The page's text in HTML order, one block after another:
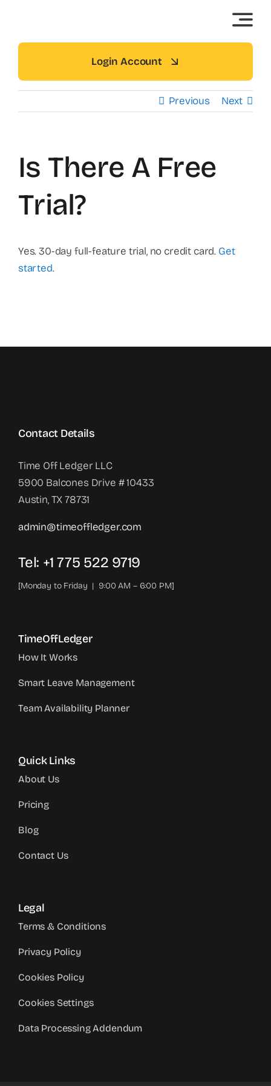
content
Login Account
Previous Next
Is There A Free
Trial?
Yes. 30-day full-feature trial, no credit card. Get
started.
Contact Details
Time Off Ledger LLC
5900 Balcones Drive # 10433
Austin, TX 78731
admin@timeoffledger.com
Tel: +1 775 522 9719‬
[Monday to Friday | 9:00 AM – 6:00 PM]
TimeOffLedger
How It Works
Smart Leave Management
Team Availability Planner
Quick Links
About Us
Pricing
Blog
Contact Us
Legal
Terms & Conditions
Privacy Policy
Cookies Policy
Cookies Settings
Data Processing Addendum